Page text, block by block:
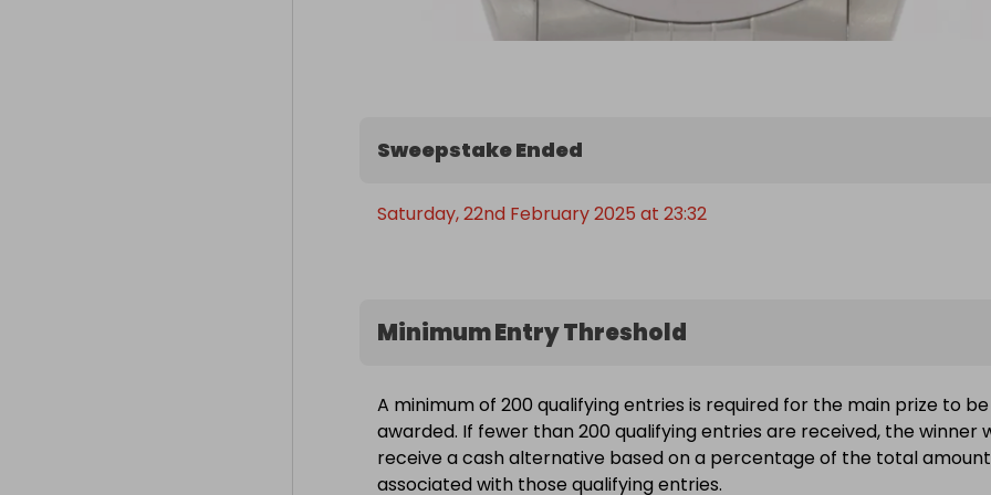
Sweepstake Ended
Saturday, 22nd February 2025 at 23:32
Minimum Entry Threshold
A minimum of 200 qualifying entries is required for the main prize to be
awarded. If fewer than 200 qualifying entries are received, the winner
receive a cash alternative based on a percentage of the total amount
associated with those qualifying entries.